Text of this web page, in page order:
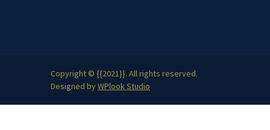
Copyright © {{2021}}. All rights reserved.
Designed byWPlook Studio